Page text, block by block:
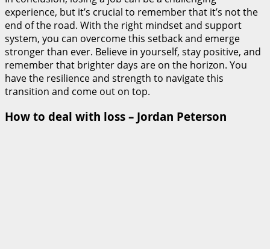
experience, but it’s crucial to remember that it’s not the
end of the road. With the right mindset and support
system, you can overcome this setback and emerge
stronger than ever. Believe in yourself, stay positive, and
remember that brighter days are on the horizon. You
have the resilience and strength to navigate this
transition and come out on top.
How to deal with loss – Jordan Peterson